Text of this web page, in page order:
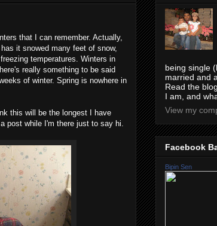
that I can remember. Actually,
it snowed many feet of snow,
temperatures. Winters in
really something to be said
of winter. Spring is nowhere in
this will be the longest I have
post while I'm there just to say hi.
being single
married and
Read the
I am, and
View my
Facebook
Bipin Sen